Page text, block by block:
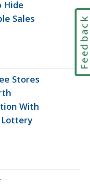
Hide
Sales
Stores
With
Lottery
Feedback